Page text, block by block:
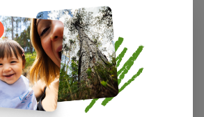
much as he does!
plans being cancelled and I have to
Luke’s main carer – which can feel
as opportunities to socialise and
around too often. That being said, I
more, over and over again for